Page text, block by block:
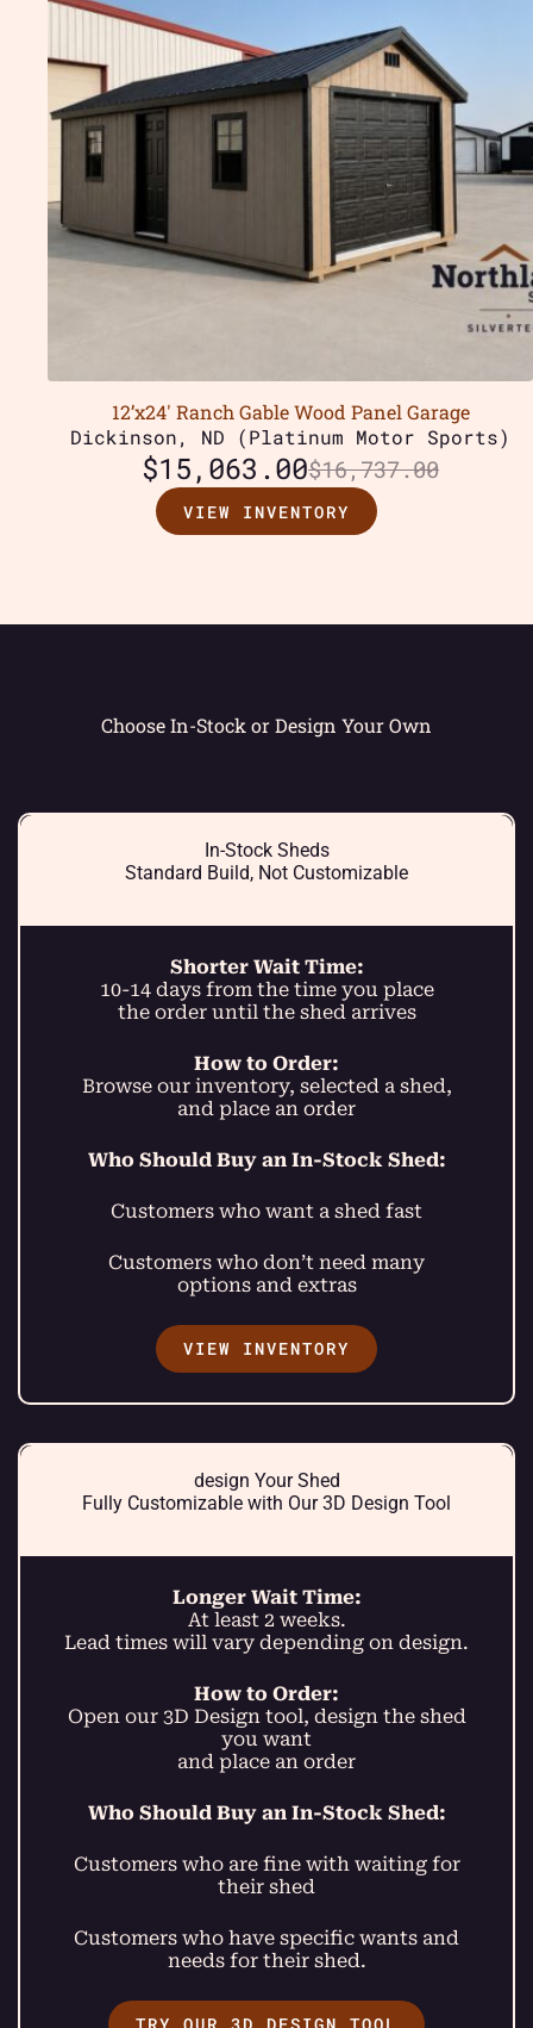
12’x24′ Ranch Gable Wood Panel Garage
Dickinson, ND (Platinum Motor Sports)
$16,737.00
$15,063.00
VIEW INVENTORY
Choose In-Stock or Design Your Own
In-Stock Sheds
Standard Build, Not Customizable
Shorter Wait Time:
10-14 days from the time you place
the order until the shed arrives
How to Order:
Browse our inventory, selected a shed,
and place an order
Who Should Buy an In-Stock Shed:
Customers who want a shed fast
Customers who don’t need many
options and extras
VIEW INVENTORY
design Your Shed
Fully Customizable with Our 3D Design Tool
Longer Wait Time:
At least 2 weeks.
Lead times will vary depending on design.
How to Order:
Open our 3D Design tool, design the shed
you want
and place an order
Who Should Buy an In-Stock Shed:
Customers who are fine with waiting for
their shed
Customers who have specific wants and
needs for their shed.